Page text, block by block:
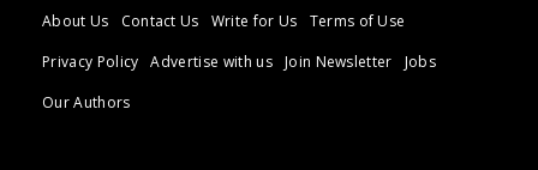
About Us Contact Us Write for Us
Terms of Use
Privacy Policy
Advertise with us Join Newsletter
Jobs
Our Authors